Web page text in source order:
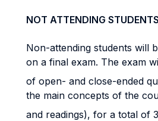
NOT ATTENDING STUDENTS
Non-attending students will
on a final exam. The exam
of open- and close-ended
the main concepts of the
and readings), for a total of